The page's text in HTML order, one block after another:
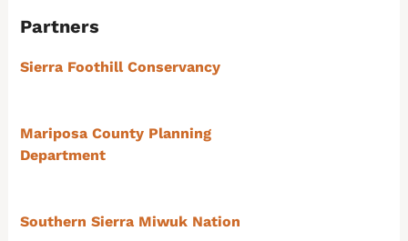
Partners
Sierra Foothill Conservancy
Mariposa County Planning
Department
Southern Sierra Miwuk Nation